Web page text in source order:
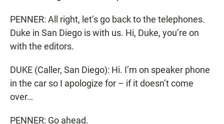
PENNER: All right, let’s go back to the telephones.
Duke in San Diego is with us. Hi, Duke, you’re on
with the editors.
DUKE (Caller, San Diego): Hi. I’m on speaker phone
in the car so I apologize for – if it doesn’t come
over…
PENNER: Go ahead.